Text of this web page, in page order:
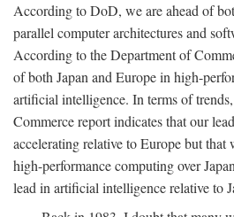
According to DoD, we are ahead of
parallel computer architectures and
According to the Department of
of both Japan and Europe in high-
artificial intelligence. In terms of
Commerce report indicates that our
accelerating relative to Europe but that
high-performance computing over
lead in artificial intelligence relative to